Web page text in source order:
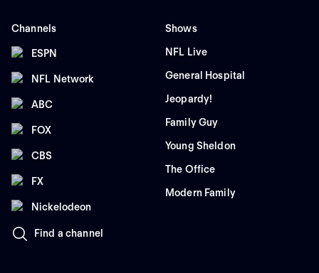
Channels
ESPN
NFL Network
ABC
FOX
CBS
FX
Nickelodeon
Find a channel
Shows
NFL Live
General Hospital
Jeopardy!
Family Guy
Young Sheldon
The Office
Modern Family